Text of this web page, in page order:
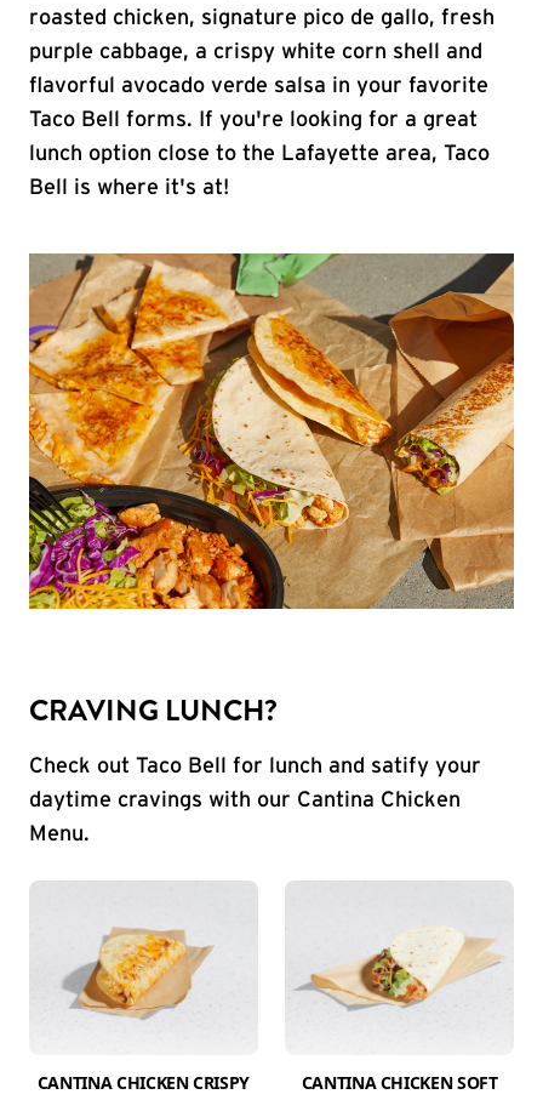
roasted chicken, signature pico de gallo, fresh
purple cabbage, a crispy white corn shell and
flavorful avocado verde salsa in your favorite
Taco Bell forms. If you're looking for a great
lunch option close to the Lafayette area, Taco
Bell is where it's at!
CRAVING LUNCH?
Check out Taco Bell for lunch and satify your
daytime cravings with our Cantina Chicken
Menu.
CANTINA CHICKEN CRISPY
CANTINA CHICKEN SOFT